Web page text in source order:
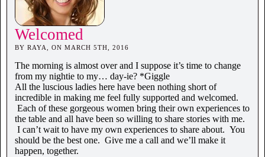
Welcomed
BY RAYA, ON MARCH 5TH, 2016
The morning is almost over and I suppose it’s time to change
from my nightie to my… day-ie? *Giggle
All the luscious ladies here have been nothing short of
incredible in making me feel fully supported and welcomed.
Each of these gorgeous women bring their own experiences to
the table and all have been so willing to share stories with me.
I can’t wait to have my own experiences to share about. You
should be the best one. Give me a call and we’ll make it
happen, together.